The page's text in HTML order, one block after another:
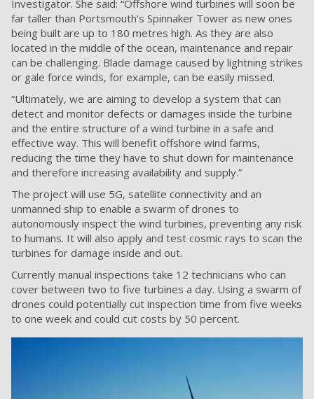
Investigator. She said: “Offshore wind turbines will soon be
far taller than Portsmouth’s Spinnaker Tower as new ones
being built are up to 180 metres high. As they are also
located in the middle of the ocean, maintenance and repair
can be challenging. Blade damage caused by lightning strikes
or gale force winds, for example, can be easily missed.
“Ultimately, we are aiming to develop a system that can
detect and monitor defects or damages inside the turbine
and the entire structure of a wind turbine in a safe and
effective way. This will benefit offshore wind farms,
reducing the time they have to shut down for maintenance
and therefore increasing availability and supply.”
The project will use 5G, satellite connectivity and an
unmanned ship to enable a swarm of drones to
autonomously inspect the wind turbines, preventing any risk
to humans. It will also apply and test cosmic rays to scan the
turbines for damage inside and out.
Currently manual inspections take 12 technicians who can
cover between two to five turbines a day. Using a swarm of
drones could potentially cut inspection time from five weeks
to one week and could cut costs by 50 percent.